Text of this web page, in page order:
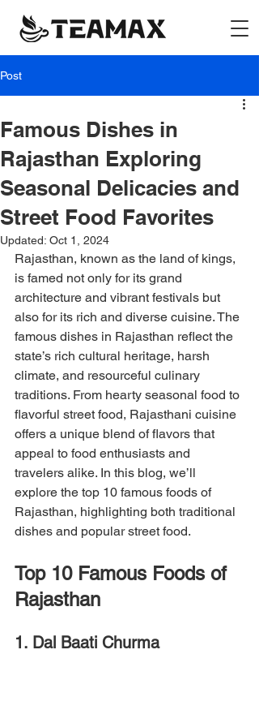
Post
Famous Dishes in
Rajasthan Exploring
Seasonal Delicacies and
Street Food Favorites
Updated: Oct 1, 2024
Rajasthan, known as the land of kings,
is famed not only for its grand
architecture and vibrant festivals but
also for its rich and diverse cuisine. The
famous dishes in Rajasthan reflect the
state’s rich cultural heritage, harsh
climate, and resourceful culinary
traditions. From hearty seasonal food to
flavorful street food, Rajasthani cuisine
offers a unique blend of flavors that
appeal to food enthusiasts and
travelers alike. In this blog, we’ll
explore the top 10 famous foods of
Rajasthan, highlighting both traditional
dishes and popular street food.
Top 10 Famous Foods of
Rajasthan
1. Dal Baati Churma